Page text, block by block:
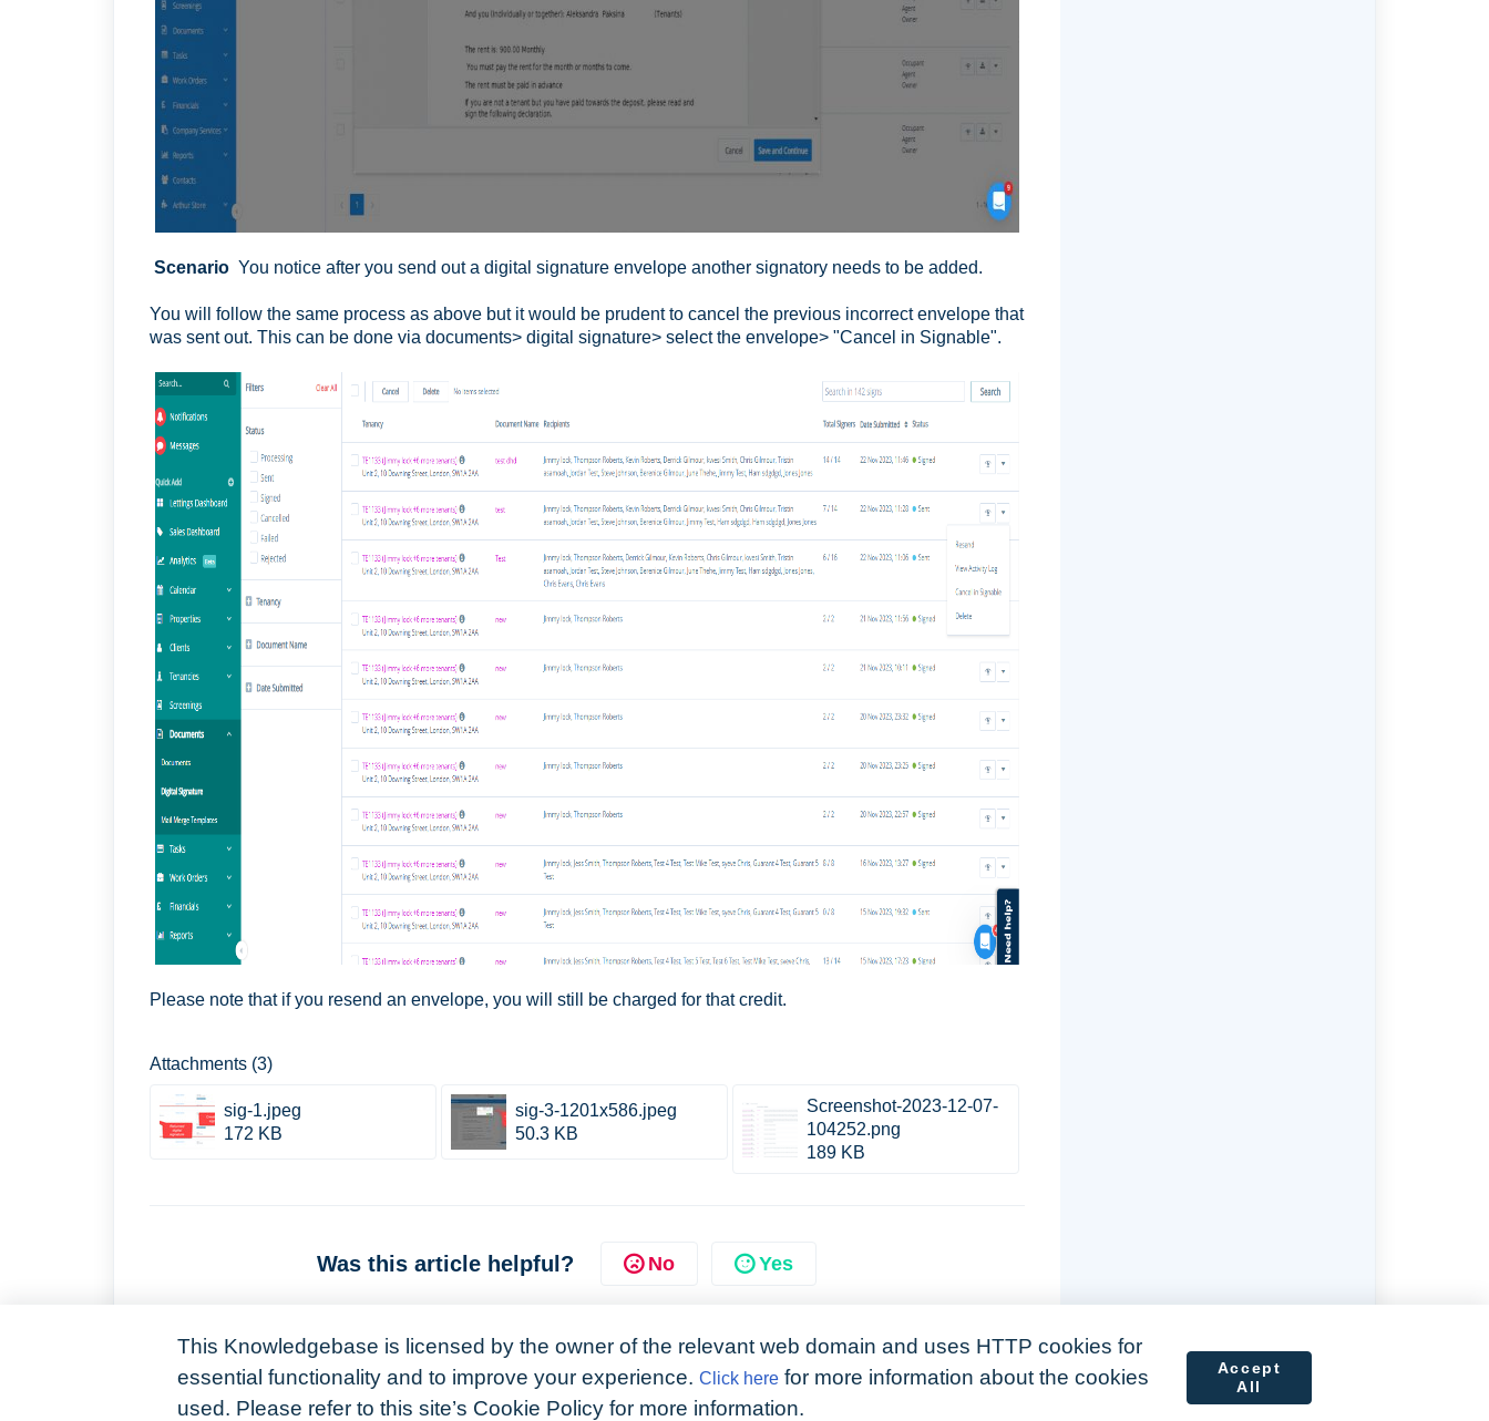
Scenario You notice after you send out a digital signature envelope another signatory needs to be added.
You will follow the same process as above but it would be prudent to cancel the previous incorrect envelope that
was sent out. This can be done via documents> digital signature> select the envelope> "Cancel in Signable".
Please note that if you resend an envelope, you will still be charged for that credit.
Attachments (3)
sig-1.jpeg
172 KB
sig-3-1201x586.jpeg
50.3 KB
Screenshot-2023-12-07-
104252.png
189 KB
Was this article helpful? No Yes
This Knowledgebase is licensed by the owner of the relevant web domain and uses HTTP cookies for
essential functionality and to improve your experience. Click here for more information about the cookies
used. Please refer to this site’s Cookie Policy for more information.
Accept
All